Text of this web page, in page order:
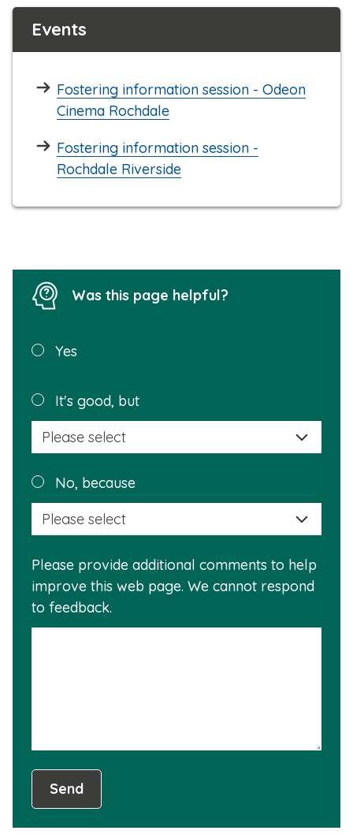
Events
Fostering information session - Odeon
Cinema Rochdale
Fostering information session -
Rochdale Riverside
Was this page helpful?
Was this
helpful?
Yes
It's good, but
this
No, because
is
Please provide additional comments to help
improve this web page. We cannot respond
to feedback.
Send